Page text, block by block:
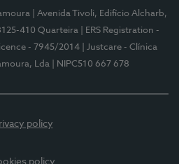
| Avenida Tivoli, Edifício Alcharb,
410 Quarteira
| ERS Registration -
- 7945/2014
| Justcare - Clínica
Lda
| NIPC510 667 678
policy
policy